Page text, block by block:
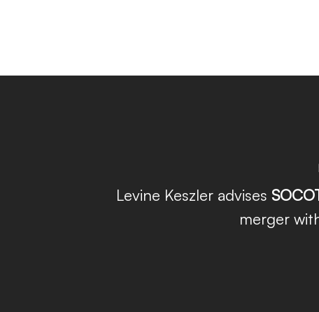
Levine Keszler advises
merger